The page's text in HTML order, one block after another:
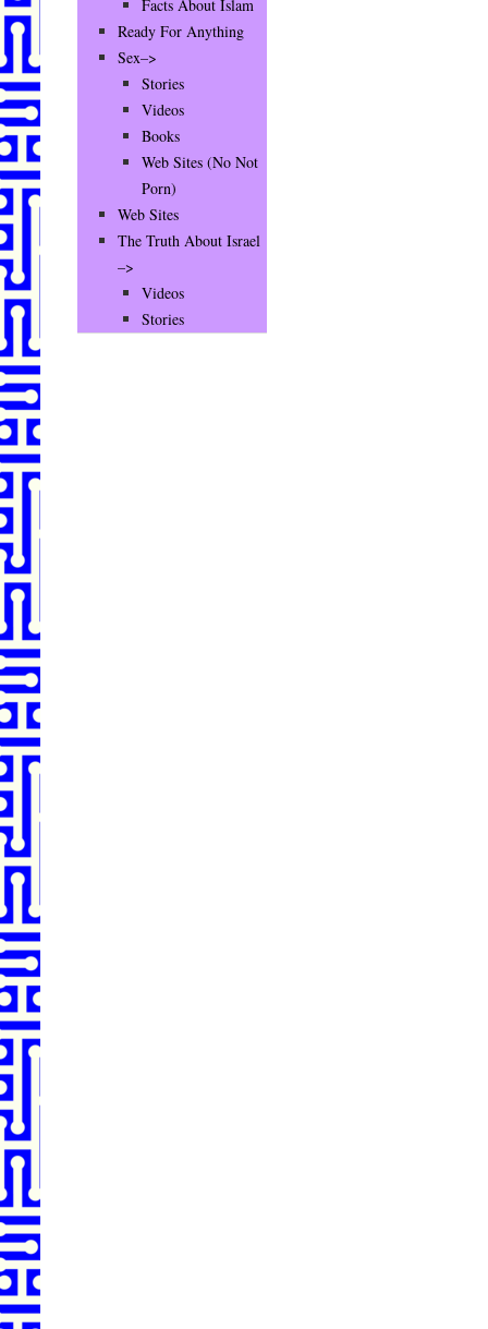
Facts About Islam
Ready For Anything
Sex–>
Stories
Videos
Books
Web Sites (No Not
Porn)
Web Sites
The Truth About Israel
–>
Videos
Stories